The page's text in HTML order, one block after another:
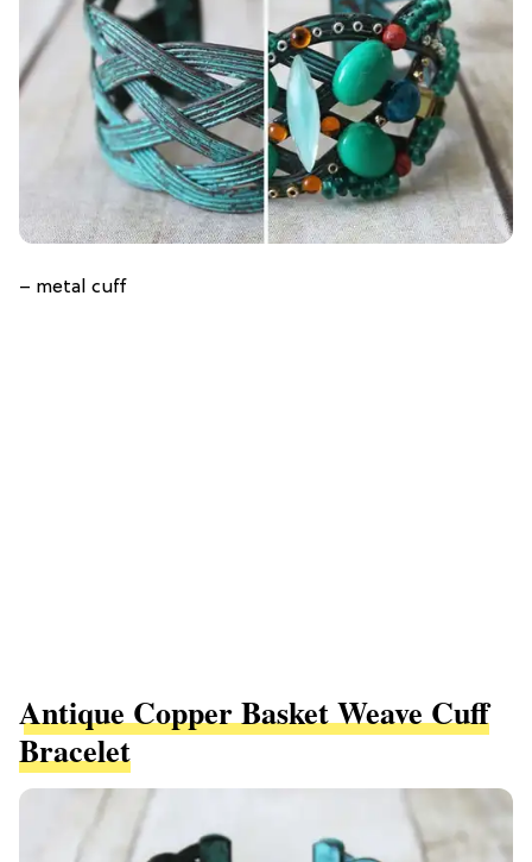
– metal cuff
Antique Copper Basket Weave Cuff
Bracelet